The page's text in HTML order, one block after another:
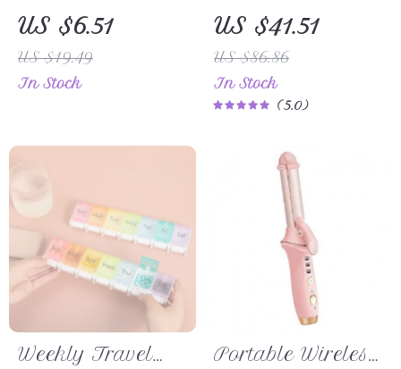
Extension Holder
Board with
Tweezer Magnet
for Lash Artists
US $6.51
US $19.49
In Stock
Straightener &
Curler with
Adjustable Heat
and Dual
US $41.51
US $86.86
In Stock
5.0
Weekly Travel
Portable Wireless